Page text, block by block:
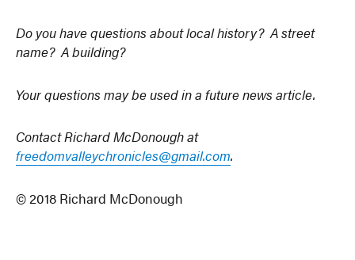
Do you have questions about local history? A street
name? A building?
Your questions may be used in a future news article.
Contact Richard McDonough at
freedomvalleychronicles@gmail.com.
© 2018 Richard McDonough